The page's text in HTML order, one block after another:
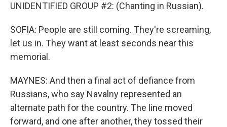
UNIDENTIFIED GROUP #2: (Chanting in Russian).
SOFIA: People are still coming. They're screaming,
let us in. They want at least seconds near this
memorial.
MAYNES: And then a final act of defiance from
Russians, who say Navalny represented an
alternate path for the country. The line moved
forward, and one after another, they tossed their